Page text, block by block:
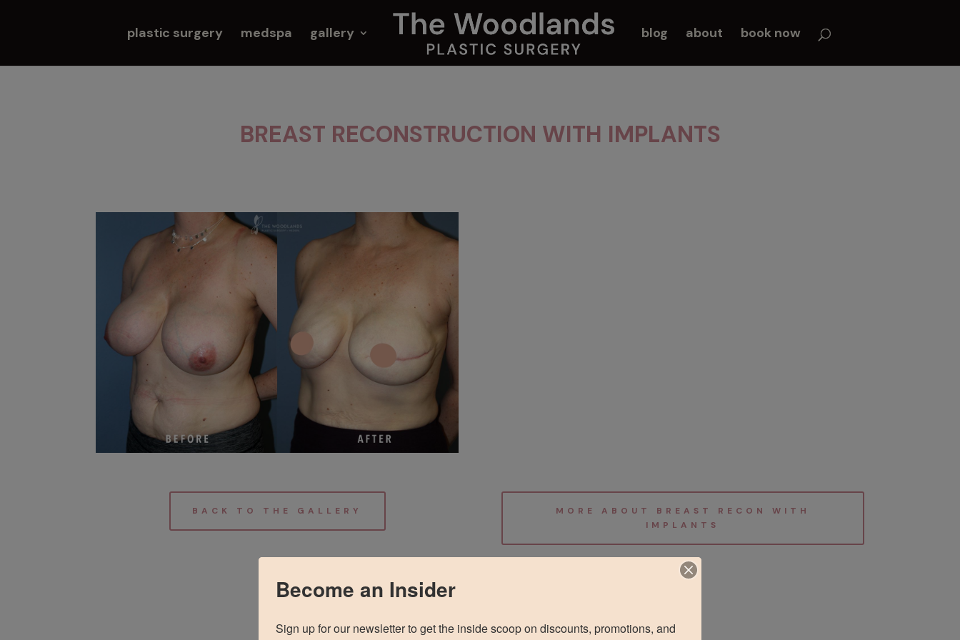
plastic surgery medspa gallery blog about book now
BREAST RECONSTRUCTION WITH IMPLANTS
BACK TO THE GALLERY
MORE ABOUT BREAST RECON WITH
IMPLANTS
Become an Insider
Sign up for our newsletter to get the inside scoop on discounts, promotions, and